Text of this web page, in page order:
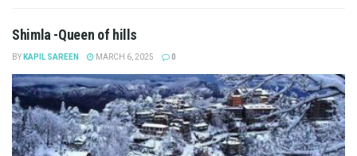
Shimla -Queen of hills
BY KAPIL SAREEN MARCH 6, 2025 0